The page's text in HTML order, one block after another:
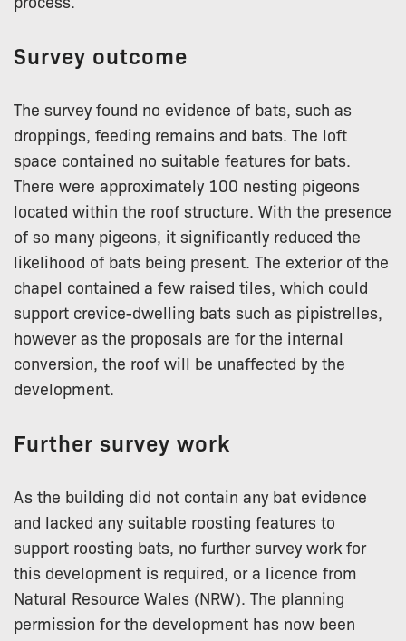
Survey outcome
The survey found no evidence of bats, such as
droppings, feeding remains and bats. The loft
space contained no suitable features for bats.
There were approximately 100 nesting pigeons
located within the roof structure. With the presence
of so many pigeons, it significantly reduced the
likelihood of bats being present. The exterior of the
chapel contained a few raised tiles, which could
support crevice-dwelling bats such as pipistrelles,
however as the proposals are for the internal
conversion, the roof will be unaffected by the
development.
Further survey work
As the building did not contain any bat evidence
and lacked any suitable roosting features to
support roosting bats, no further survey work for
this development is required, or a licence from
Natural Resource Wales (NRW). The planning
permission for the development has now been